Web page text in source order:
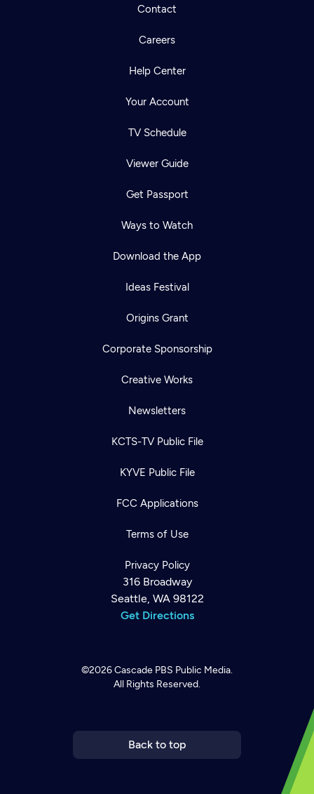
Contact
Careers
Help Center
Your Account
TV Schedule
Viewer Guide
Get Passport
Ways to Watch
Download the App
Ideas Festival
Origins Grant
Corporate Sponsorship
Creative Works
Newsletters
KCTS-TV Public File
KYVE Public File
FCC Applications
Terms of Use
Privacy Policy
316 Broadway
Seattle, WA 98122
Get Directions
©2026Cascade PBS Public Media.
All Rights Reserved.
Back to top